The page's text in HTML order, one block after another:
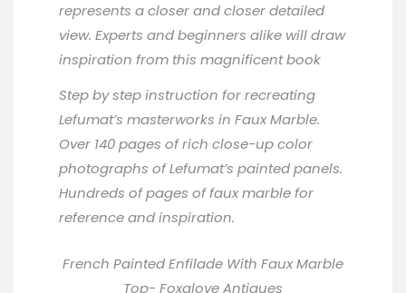
represents a closer and closer detailed
view. Experts and beginners alike will draw
inspiration from this magnificent book
Step by step instruction for recreating
Lefumat’s masterworks in Faux Marble.
Over 140 pages of rich close-up color
photographs of Lefumat’s painted panels.
Hundreds of pages of faux marble for
reference and inspiration.
French Painted Enfilade With Faux Marble
Top- Foxglove Antiques